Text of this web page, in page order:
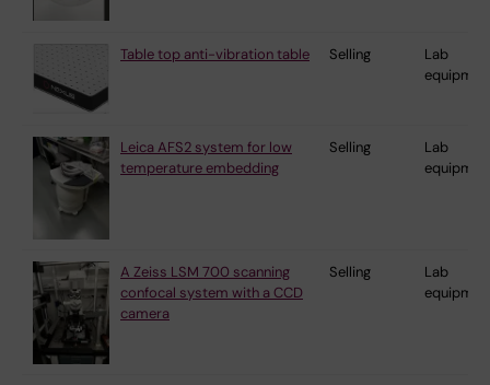
Table top anti-vibration table Selling
Lab
Leica AFS2 system for low
temperature embedding
Selling
Lab
A Zeiss LSM 700 scanning
confocal system with a CCD
camera
Selling
Lab